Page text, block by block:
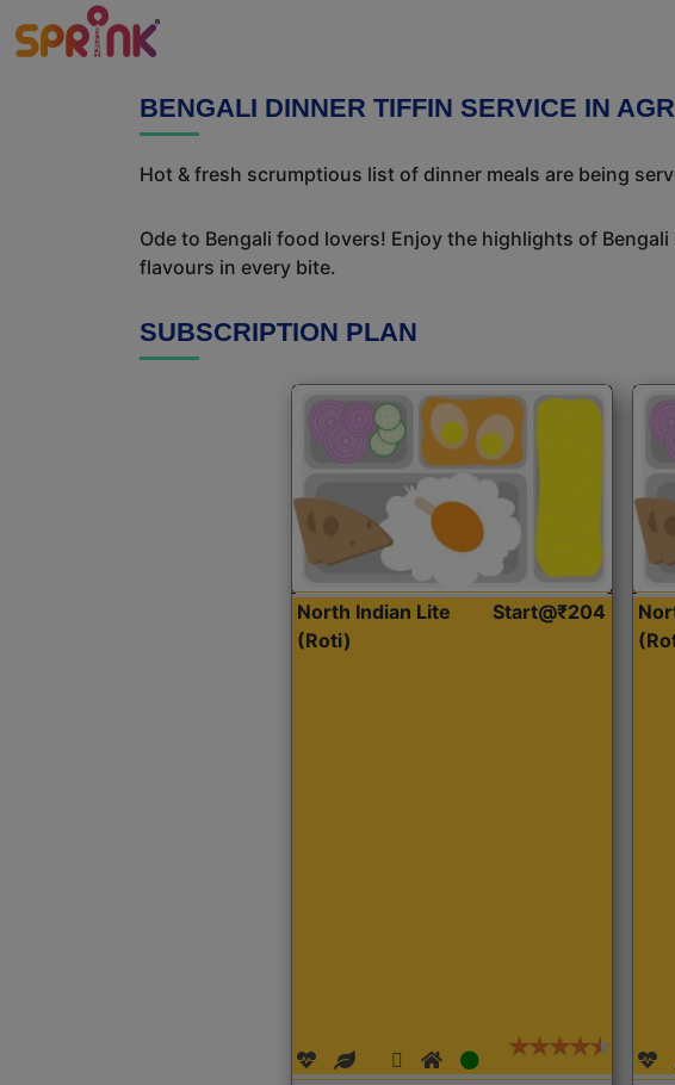
BENGALI DINNER TIFFIN SERVICE IN
Hot & fresh scrumptious list of dinner meals are being
Ode to Bengali food lovers! Enjoy the highlights of
flavours in every bite.
SUBSCRIPTION PLAN
North Indian Lite
(Roti)
Start@₹204